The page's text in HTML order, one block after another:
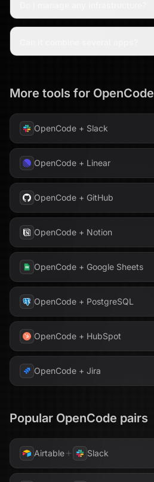
More tools for OpenCode
OpenCode + Slack
OpenCode + Linear
OpenCode + GitHub
OpenCode + Notion
OpenCode + Google Sheets
OpenCode + PostgreSQL
OpenCode + HubSpot
OpenCode + Jira
Popular OpenCode pairs
Airtable Slack